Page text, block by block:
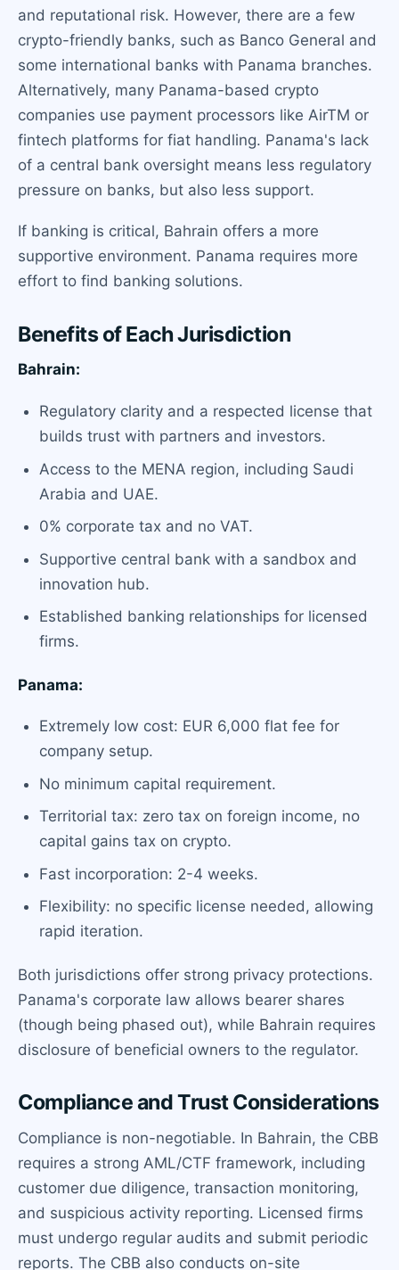
and reputational risk. However, there are a few
crypto-friendly banks, such as Banco General and
some international banks with Panama branches.
Alternatively, many Panama-based crypto
companies use payment processors like AirTM or
fintech platforms for fiat handling. Panama's lack
of a central bank oversight means less regulatory
pressure on banks, but also less support.
If banking is critical, Bahrain offers a more
supportive environment. Panama requires more
effort to find banking solutions.
Benefits of Each Jurisdiction
Bahrain:
Regulatory clarity and a respected license that
builds trust with partners and investors.
Access to the MENA region, including Saudi
Arabia and UAE.
0% corporate tax and no VAT.
Supportive central bank with a sandbox and
innovation hub.
Established banking relationships for licensed
firms.
Panama:
Extremely low cost: EUR 6,000 flat fee for
company setup.
No minimum capital requirement.
Territorial tax: zero tax on foreign income, no
capital gains tax on crypto.
Fast incorporation: 2-4 weeks.
Flexibility: no specific license needed, allowing
rapid iteration.
Both jurisdictions offer strong privacy protections.
Panama's corporate law allows bearer shares
(though being phased out), while Bahrain requires
disclosure of beneficial owners to the regulator.
Compliance and Trust Considerations
Compliance is non-negotiable. In Bahrain, the CBB
requires a strong AML/CTF framework, including
customer due diligence, transaction monitoring,
and suspicious activity reporting. Licensed firms
must undergo regular audits and submit periodic
reports. The CBB also conducts on-site